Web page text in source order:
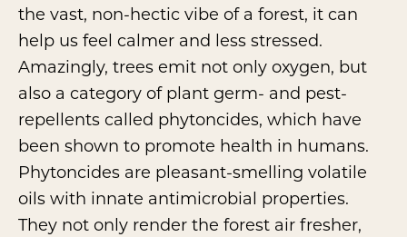
the vast, non-hectic vibe of a forest, it can
help us feel calmer and less stressed.
Amazingly, trees emit not only oxygen, but
also a category of plant germ- and pest-
repellents called phytoncides, which have
been shown to promote health in humans.
Phytoncides are pleasant-smelling volatile
oils with innate antimicrobial properties.
They not only render the forest air fresher,